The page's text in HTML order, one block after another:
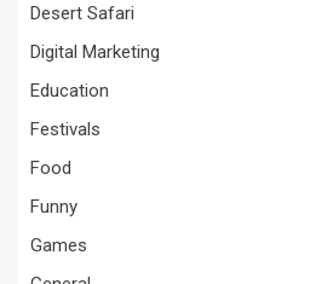
Desert Safari
Digital Marketing
Education
Festivals
Food
Funny
Games